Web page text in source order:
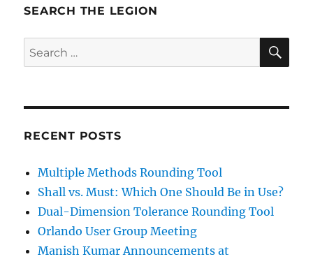
SEARCH THE LEGION
Search
for:
RECENT POSTS
Multiple Methods Rounding Tool
Shall vs. Must: Which One Should Be in Use?
Dual-Dimension Tolerance Rounding Tool
Orlando User Group Meeting
Manish Kumar Announcements at